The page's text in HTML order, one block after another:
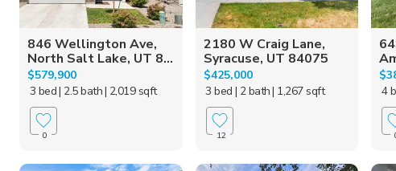
846 Wellington Ave,
North Salt Lake, UT 8...
$579,900
3 bed| 2.5 bath| 2,019 sqft
0
2180 W Craig Lane,
Syracuse, UT 84075
$425,000
3 bed | 2 bath| 1,267 sqft
12
4